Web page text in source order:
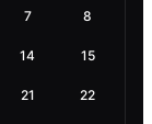
7 8
14 15
21 22